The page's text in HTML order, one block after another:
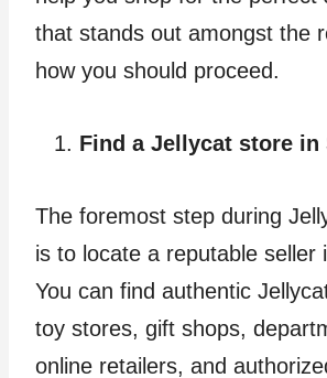
that stands out amongst the
how you should proceed.
Find a Jellycat store in
The foremost step during
is to locate a reputable seller
You can find authentic
toy stores, gift shops,
online retailers, and